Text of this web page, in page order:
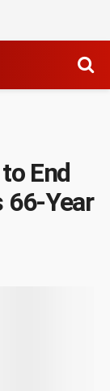
End
66-Year